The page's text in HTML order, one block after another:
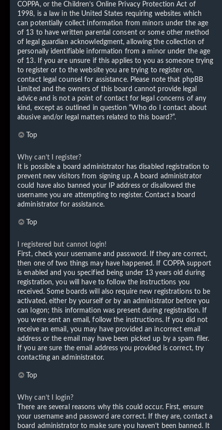
COPPA, or the Children’s Online Privacy Protection Act of
1998, is a law in the United States requiring websites which
can potentially collect information from minors under the age
of 13 to have written parental consent or some other method
of legal guardian acknowledgment, allowing the collection of
personally identifiable information from a minor under the age
of 13. If you are unsure if this applies to you as someone trying
to register or to the website you are trying to register on,
contact legal counsel for assistance. Please note that phpBB
Limited and the owners of this board cannot provide legal
advice and is not a point of contact for legal concerns of any
kind, except as outlined in question “Who do I contact about
abusive and/or legal matters related to this board?”.
Top
Why can’t I register?
It is possible a board administrator has disabled registration to
prevent new visitors from signing up. A board administrator
could have also banned your IP address or disallowed the
username you are attempting to register. Contact a board
administrator for assistance.
Top
I registered but cannot login!
First, check your username and password. If they are correct,
then one of two things may have happened. If COPPA support
is enabled and you specified being under 13 years old during
registration, you will have to follow the instructions you
received. Some boards will also require new registrations to be
activated, either by yourself or by an administrator before you
can logon; this information was present during registration. If
you were sent an email, follow the instructions. If you did not
receive an email, you may have provided an incorrect email
address or the email may have been picked up by a spam filer.
If you are sure the email address you provided is correct, try
contacting an administrator.
Top
Why can’t I login?
There are several reasons why this could occur. First, ensure
your username and password are correct. If they are, contact a
board administrator to make sure you haven’t been banned. It